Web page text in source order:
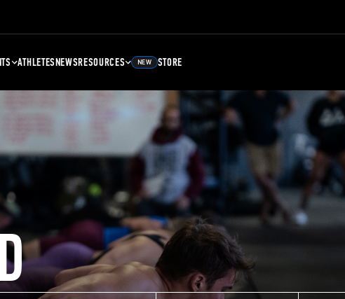
ATHLETESNEWSRESOURCES NEW STORE